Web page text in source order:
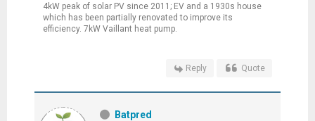
4kW peak of solar PV since 2011; EV and a 1930s house
which has been partially renovated to improve its
efficiency. 7kW Vaillant heat pump.
Reply Quote
Batpred